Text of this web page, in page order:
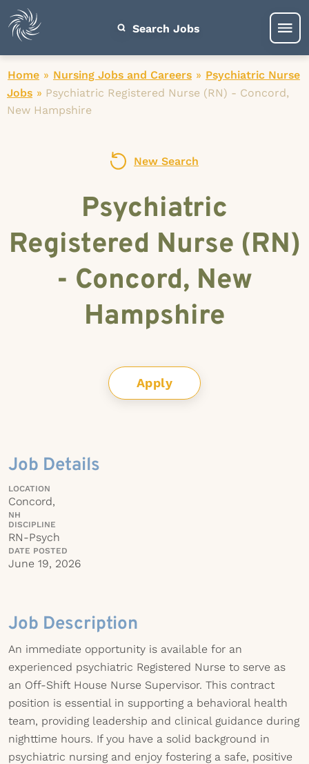
Search Jobs
Home » Nursing Jobs and Careers » Psychiatric Nurse
Jobs » Psychiatric Registered Nurse (RN) - Concord,
New Hampshire
New Search
Psychiatric
Registered Nurse (RN)
- Concord, New
Hampshire
Apply
Job Details
LOCATION
Concord,
NH
DISCIPLINE
RN-Psych
DATE POSTED
June 19, 2026
Job Description
An immediate opportunity is available for an
experienced psychiatric Registered Nurse to serve as
an Off-Shift House Nurse Supervisor. This contract
position is essential in supporting a behavioral health
team, providing leadership and clinical guidance during
nighttime hours. If you have a solid background in
psychiatric nursing and enjoy fostering a safe, positive